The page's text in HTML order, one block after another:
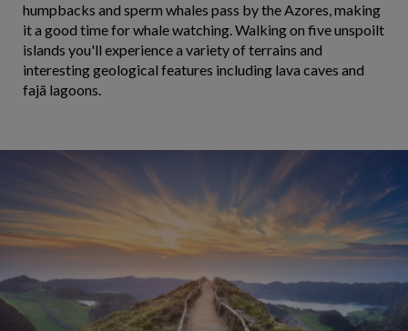
humpbacks and sperm whales pass by the Azores, making
it a good time for whale watching. Walking on five unspoilt
islands you'll experience a variety of terrains and
interesting geological features including lava caves and
fajã lagoons.